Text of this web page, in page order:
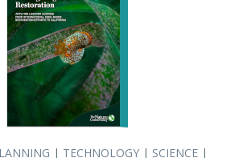
| TECHNOLOGY | SCIENCE |